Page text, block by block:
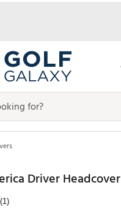
Driver Headcover
(1)